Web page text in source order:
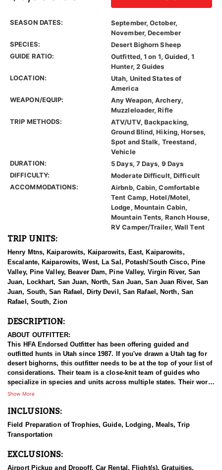
SEASON DATES:
September, October,
November, December
SPECIES:
Desert Bighorn Sheep
GUIDE RATIO:
Outfitted, 1 on 1, Guided, 1
Hunter, 2 Guides
LOCATION:
Utah, United States of
America
WEAPON/EQUIP:
Any Weapon, Archery,
Muzzleloader, Rifle
TRIP METHODS:
ATV/UTV, Backpacking,
Ground Blind, Hiking, Horses,
Spot and Stalk, Treestand,
Vehicle
DURATION:
5 Days, 7 Days, 9 Days
DIFFICULTY:
Moderate Difficult, Difficult
ACCOMMODATIONS:
Airbnb, Cabin, Comfortable
Tent Camp, Hotel/Motel,
Lodge, Mountain Cabin,
Mountain Tents, Ranch House,
RV Camper/Trailer, Wall Tent
TRIP UNITS:
Henry Mtns, Kaiparowits, Kaiparowits, East, Kaiparowits,
Escalante, Kaiparowits, West, La Sal, Potash/South Cisco, Pine
Valley, Pine Valley, Beaver Dam, Pine Valley, Virgin River, San
Juan, Lockhart, San Juan, North, San Juan, San Juan River, San
Juan, South, San Rafael, Dirty Devil, San Rafael, North, San
Rafael, South, Zion
DESCRIPTION:
ABOUT OUTFITTER:
This HFA Endorsed Outfitter has been offering guided and
outfitted hunts in Utah since 1987. If you've drawn a Utah tag for
desert bighorns, this outfitter needs to be at the top of your list of
considerations. Their team is a close-knit team of guides who
specialize in species and units across multiple states. Their work
ethic and commitment to both clients and the respect for the
hunts and accommodations are top notch, and the years of
down from generation to generation. All in preparation for your
hunt and a successful season. They put in the work all year long
HUNT DETAILS:
Show More
INCLUSIONS:
Field Preparation of Trophies, Guide, Lodging, Meals, Trip
Transportation
EXCLUSIONS:
Airport Pickup and Dropoff, Car Rental, Flight(s), Gratuities,